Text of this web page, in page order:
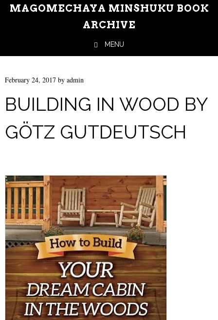
MAGOMECHAYA MINSHUKU BOOK
ARCHIVE
MENU
February 24, 2017 by admin
BUILDING IN WOOD BY
GÖTZ GUTDEUTSCH